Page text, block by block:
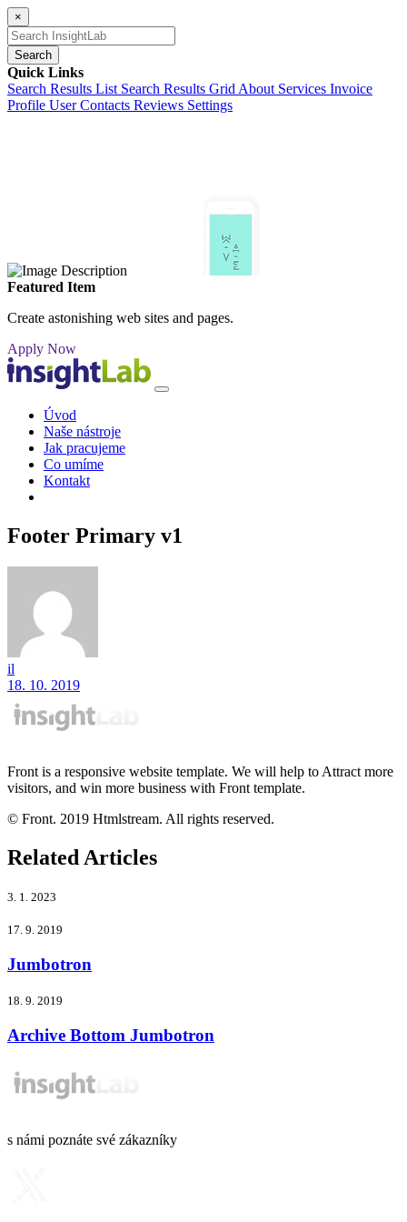
×
Search
Quick Links
Search Results List Search Results Grid About Services Invoice
Profile User Contacts Reviews Settings
Featured Item
Create astonishing web sites and pages.
Apply Now
Úvod
Naše nástroje
Jak pracujeme
Co umíme
Kontakt
Footer Primary v1
il
18. 10. 2019
Front is a responsive website template. We will help to Attract more
visitors, and win more business with Front template.
© Front. 2019 Htmlstream. All rights reserved.
Related Articles
3. 1. 2023
17. 9. 2019
Jumbotron
18. 9. 2019
Archive Bottom Jumbotron
s námi poznáte své zákazníky